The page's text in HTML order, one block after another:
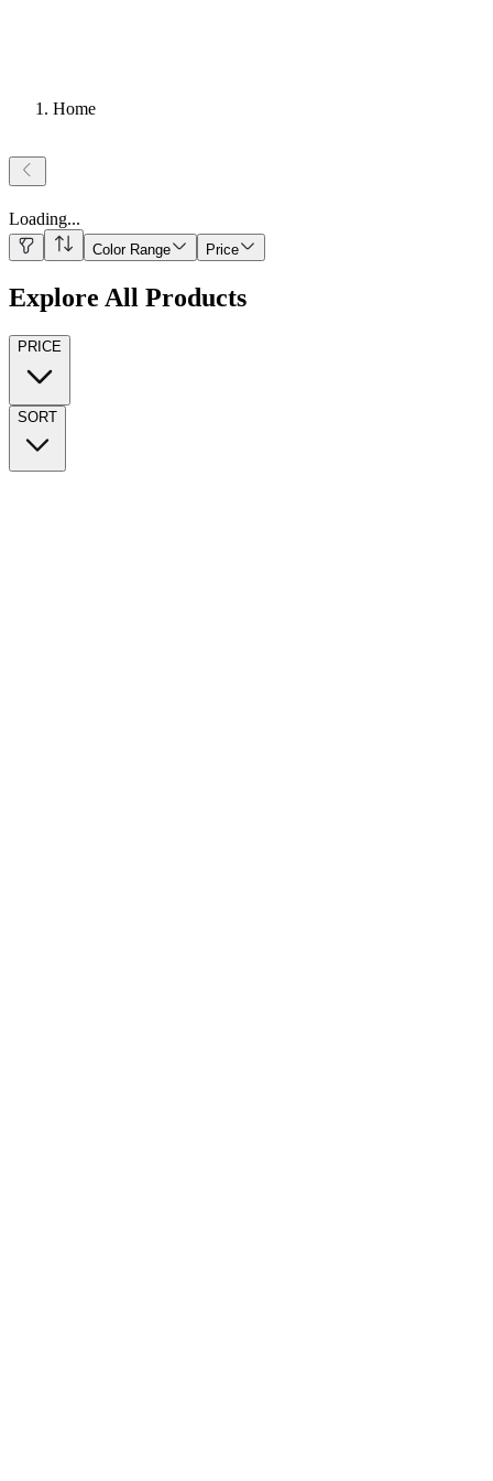
Home
Loading...
Color Range Price
Explore All Products
PRICE
SORT